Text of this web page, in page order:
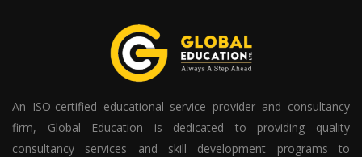
An ISO-certified educational service provider and consultancy
firm, Global Education is dedicated to providing quality
consultancy services and skill development programs to